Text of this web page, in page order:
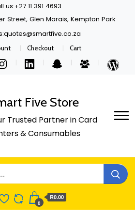
us:+27 11 391 4693
Street, Glen Marais, Kempton Park
Checkout Cart
Five Store
Trusted Partner in Card
& Consumables
0
R0.00